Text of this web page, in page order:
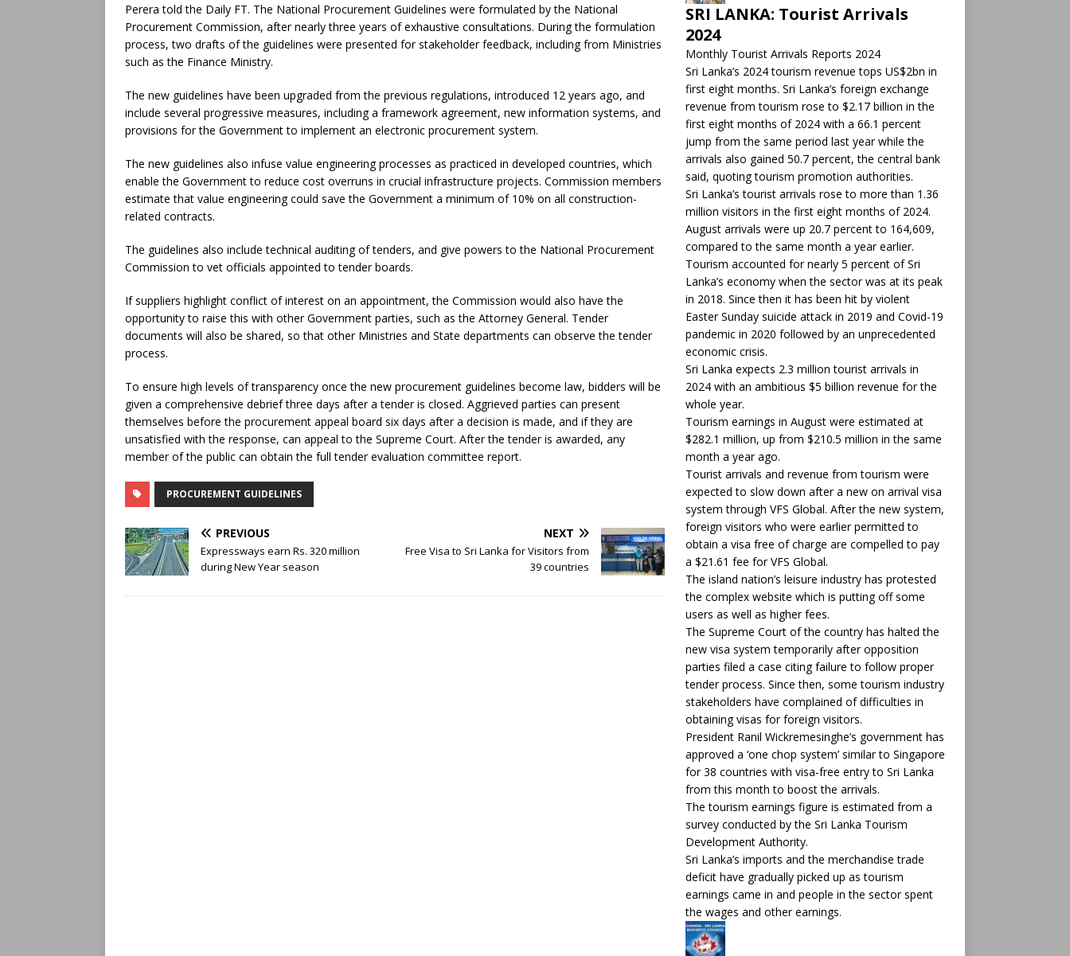
Perera told the Daily FT. The National Procurement Guidelines were formulated by the National
Procurement Commission, after nearly three years of exhaustive consultations. During the formulation
process, two drafts of the guidelines were presented for stakeholder feedback, including from Ministries
such as the Finance Ministry.
The new guidelines have been upgraded from the previous regulations, introduced 12 years ago, and
include several progressive measures, including a framework agreement, new information systems, and
provisions for the Government to implement an electronic procurement system.
The new guidelines also infuse value engineering processes as practiced in developed countries, which
enable the Government to reduce cost overruns in crucial infrastructure projects. Commission members
estimate that value engineering could save the Government a minimum of 10% on all construction-
related contracts.
The guidelines also include technical auditing of tenders, and give powers to the National Procurement
Commission to vet officials appointed to tender boards.
If suppliers highlight conflict of interest on an appointment, the Commission would also have the
opportunity to raise this with other Government parties, such as the Attorney General. Tender
documents will also be shared, so that other Ministries and State departments can observe the tender
process.
To ensure high levels of transparency once the new procurement guidelines become law, bidders will be
given a comprehensive debrief three days after a tender is closed. Aggrieved parties can present
themselves before the procurement appeal board six days after a decision is made, and if they are
unsatisfied with the response, can appeal to the Supreme Court. After the tender is awarded, any
member of the public can obtain the full tender evaluation committee report.
PROCUREMENT GUIDELINES
PREVIOUS
Expressways earn Rs. 320 million
during New Year season
NEXT
Free Visa to Sri Lanka for Visitors from
39 countries
SRI LANKA: Tourist Arrivals
2024
Monthly Tourist Arrivals Reports 2024
Sri Lanka’s 2024 tourism revenue tops US$2bn in
first eight months. Sri Lanka’s foreign exchange
revenue from tourism rose to $2.17 billion in the
first eight months of 2024 with a 66.1 percent
jump from the same period last year while the
arrivals also gained 50.7 percent, the central bank
said, quoting tourism promotion authorities.
Sri Lanka’s tourist arrivals rose to more than 1.36
million visitors in the first eight months of 2024.
August arrivals were up 20.7 percent to 164,609,
compared to the same month a year earlier.
Tourism accounted for nearly 5 percent of Sri
Lanka’s economy when the sector was at its peak
in 2018. Since then it has been hit by violent
Easter Sunday suicide attack in 2019 and Covid-19
pandemic in 2020 followed by an unprecedented
economic crisis.
Sri Lanka expects 2.3 million tourist arrivals in
2024 with an ambitious $5 billion revenue for the
whole year.
Tourism earnings in August were estimated at
$282.1 million, up from $210.5 million in the same
month a year ago.
Tourist arrivals and revenue from tourism were
expected to slow down after a new on arrival visa
system through VFS Global. After the new system,
foreign visitors who were earlier permitted to
obtain a visa free of charge are compelled to pay
a $21.61 fee for VFS Global.
The island nation’s leisure industry has protested
the complex website which is putting off some
users as well as higher fees.
The Supreme Court of the country has halted the
new visa system temporarily after opposition
parties filed a case citing failure to follow proper
tender process. Since then, some tourism industry
stakeholders have complained of difficulties in
obtaining visas for foreign visitors.
President Ranil Wickremesinghe’s government has
approved a ‘one chop system’ similar to Singapore
for 38 countries with visa-free entry to Sri Lanka
from this month to boost the arrivals.
The tourism earnings figure is estimated from a
survey conducted by the Sri Lanka Tourism
Development Authority.
Sri Lanka’s imports and the merchandise trade
deficit have gradually picked up as tourism
earnings came in and people in the sector spent
the wages and other earnings.